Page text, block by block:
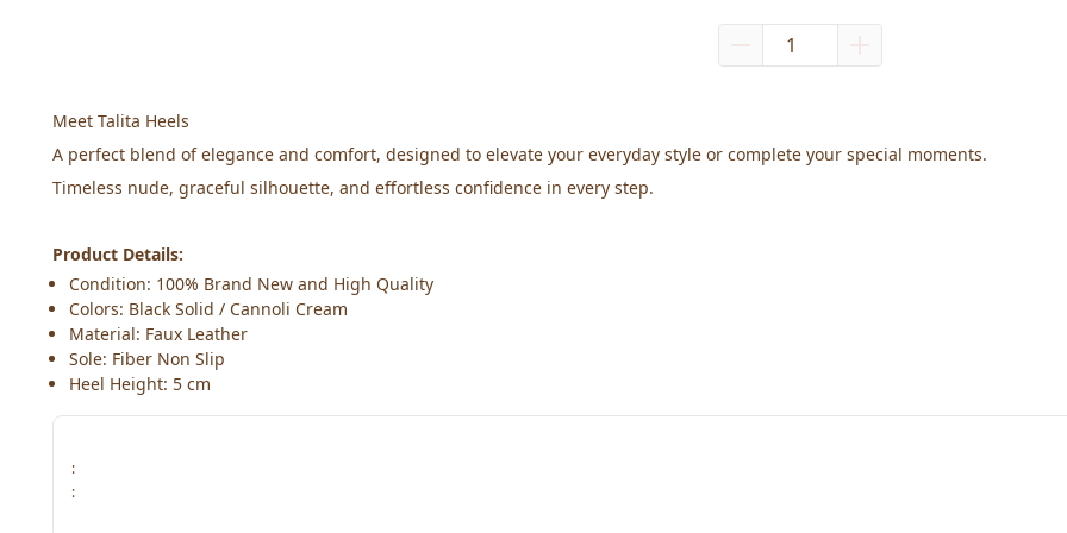
Meet Talita Heels
A perfect blend of elegance and comfort, designed to elevate your everyday style or complete your special moments.
Timeless nude, graceful silhouette, and effortless confidence in every step.
Product Details:
Condition: 100% Brand New and High Quality
Colors: Black Solid / Cannoli Cream
Material: Faux Leather
Sole: Fiber Non Slip
Heel Height: 5 cm
:
: